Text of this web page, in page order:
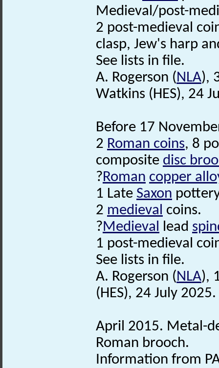
Medieval/post-
2 post-medieval
clasp, Jew's harp
See lists in file.
A. Rogerson (NLA),
Watkins (HES), 24
Before 17
2 Roman coins, 8
composite disc
?Roman copper
1 Late Saxon
2 medieval coins.
?Medieval lead
1 post-medieval
See lists in file.
A. Rogerson (NLA),
(HES), 24 July 2025.
April 2015. Metal-
Roman brooch.
Information from